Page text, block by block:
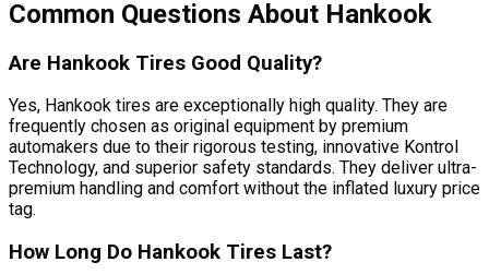
Common Questions About Hankook
Are Hankook Tires Good Quality?
Yes, Hankook tires are exceptionally high quality. They are
frequently chosen as original equipment by premium
automakers due to their rigorous testing, innovative Kontrol
Technology, and superior safety standards. They deliver ultra-
premium handling and comfort without the inflated luxury price
tag.
How Long Do Hankook Tires Last?